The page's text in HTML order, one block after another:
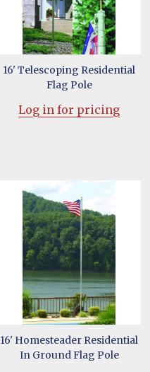
16' Telescoping Residential
Flag Pole
Log in for pricing
16' Homesteader Residential
In Ground Flag Pole